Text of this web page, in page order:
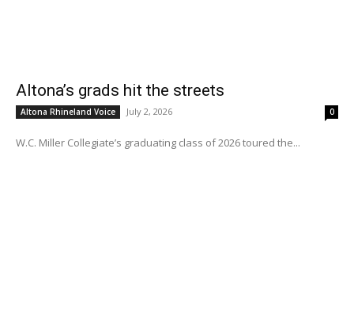
Altona’s grads hit the streets
Altona Rhineland Voice July 2, 2026 0
W.C. Miller Collegiate’s graduating class of 2026 toured the...